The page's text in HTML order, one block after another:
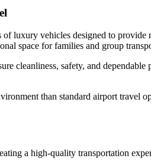
luxury vehicles designed to
space for families and group
cleanliness, safety, and
than standard airport travel
a high-quality transportation